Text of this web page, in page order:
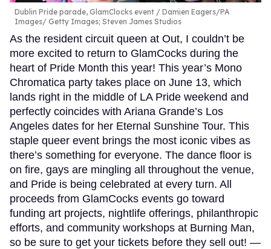
Dublin Pride parade, GlamClocks event
Damien Eagers/PA
Images/ Getty Images; Steven James Studios
As the resident circuit queen at Out, I couldn’t be
more excited to return to GlamCocks during the
heart of Pride Month this year! This year’s Mono
Chromatica party takes place on June 13, which
lands right in the middle of LA Pride weekend and
perfectly coincides with Ariana Grande’s Los
Angeles dates for her Eternal Sunshine Tour. This
staple queer event brings the most iconic vibes as
there’s something for everyone. The dance floor is
on fire, gays are mingling all throughout the venue,
and Pride is being celebrated at every turn. All
proceeds from GlamCocks events go toward
funding art projects, nightlife offerings, philanthropic
efforts, and community workshops at Burning Man,
so be sure to get your tickets before they sell out! —